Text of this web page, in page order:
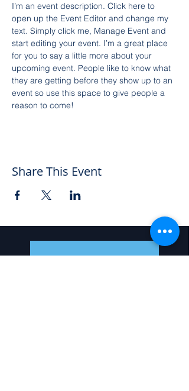
I’m an event description. Click here to
open up the Event Editor and change my
text. Simply click me, Manage Event and
start editing your event. I’m a great place
for you to say a little more about your
upcoming event. People like to know what
they are getting before they show up to an
event so use this space to give people a
reason to come!
Share This Event